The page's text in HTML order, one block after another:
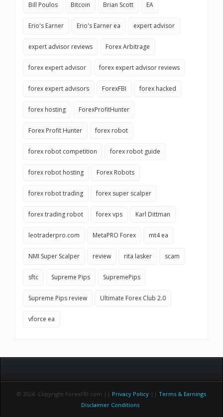
Bill Poulos Bitcoin Brian Scott EA
Erio's Earner Erio's Earner ea expert advisor
expert advisor reviews Forex Arbitrage
forex expert advisor forex expert advisor reviews
forex expert advisors ForexFBI forex hacked
forex hosting ForexProfitHunter
Forex Profit Hunter forex robot
forex robot competition forex robot guide
forex robot hosting Forex Robots
forex robot trading forex super scalper
forex trading robot forex vps Karl Dittman
leotraderpro.com MetaPRO Forex mt4 ea
NMI Super Scalper review rita lasker scam
sftc Supreme Pips SupremePips
Supreme Pips review Ultimate Forex Club 2.0
vforce ea
© 2026 Copyright ForexFBI.com || Privacy Policy || Terms & Earnings
Disclaimer Conditions